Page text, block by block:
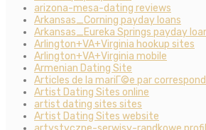
arizona-mesa-dating reviews
Arkansas_Corning payday loans
Arkansas_Eureka Springs payday
Arlington+VA+Virginia hookup sites
Arlington+VA+Virginia mobile
Armenian Dating Site
Articles de la mariГ©e par
Artist Dating Sites online
artist dating sites sites
Artist Dating Sites website